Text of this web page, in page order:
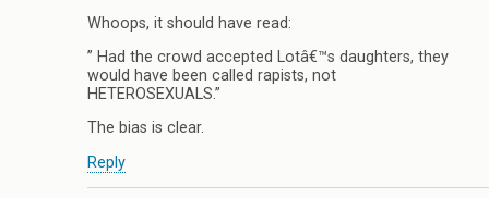
Whoops, it should have read:
” Had the crowd accepted Lotâ€™s daughters, they
would have been called rapists, not
HETEROSEXUALS.”
The bias is clear.
Reply